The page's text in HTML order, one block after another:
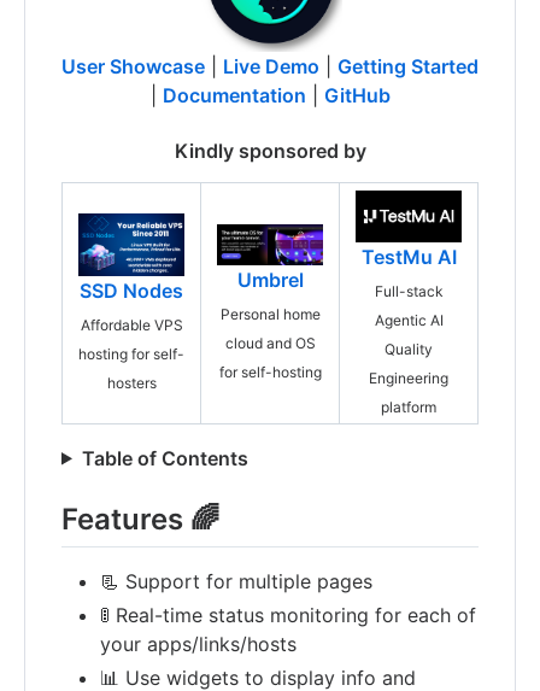
User Showcase Live Demo
Getting Started
Documentation GitHub
Kindly sponsored by
SSD Nodes
Affordable VPS
hosting for self-
hosters
Umbrel
Personal home
cloud and OS
for self-hosting
TestMu AI
Full-stack
Agentic AI
Quality
Engineering
platform
Table of Contents
Features 🌈
📃 Support for multiple pages
🚦 Real-time status monitoring for each of
your apps/links/hosts
📊 Use widgets to display info and